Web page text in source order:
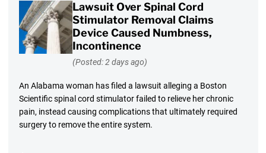
Lawsuit Over Spinal Cord
Stimulator Removal Claims
Device Caused Numbness,
Incontinence
(Posted: 2 days ago)
An Alabama woman has filed a lawsuit alleging a Boston
Scientific spinal cord stimulator failed to relieve her chronic
pain, instead causing complications that ultimately required
surgery to remove the entire system.